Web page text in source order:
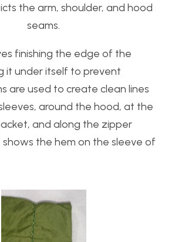
the arm, shoulder, and hood
seams.
finishing the edge of the
it under itself to prevent
are used to create clean lines
around the hood, at the
and along the zipper
shows the hem on the sleeve of